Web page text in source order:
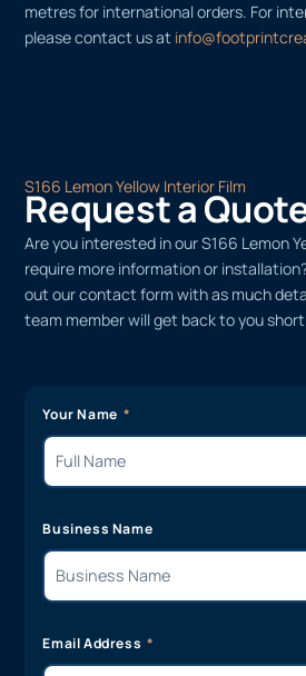
metres for international orders. For
please contact us at
S166 Lemon Yellow Interior Film
Request a
Are you interested in our S166 Lemon
require more information or
out our contact form with as much
team member will get back to you
Your Name
Business Name
Email Address